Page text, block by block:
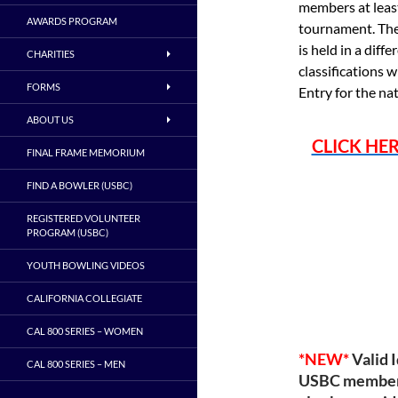
members at
tournament.
is held in a
classifications
Entry for the
CLICK
*NEW*Valid
USBC
AWARDS PROGRAM
CHARITIES
FORMS
ABOUT US
FINAL FRAME MEMORIUM
FIND A BOWLER (USBC)
REGISTERED VOLUNTEER
PROGRAM (USBC)
YOUTH BOWLING VIDEOS
CALIFORNIA COLLEGIATE
CAL 800 SERIES – WOMEN
CAL 800 SERIES – MEN